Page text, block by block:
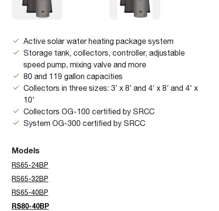
Active solar water heating package system
Storage tank, collectors, controller, adjustable
speed pump, mixing valve and more
80 and 119 gallon capacities
Collectors in three sizes: 3’ x 8’ and 4’ x 8’ and 4' x
10'
Collectors OG-100 certified by SRCC
System OG-300 certified by SRCC
Models
RS65-24BP
RS65-32BP
RS65-40BP
RS80-40BP